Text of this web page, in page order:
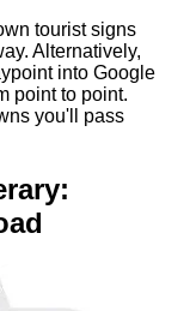
tourist signs
Alternatively,
into Google
point to point.
you'll pass